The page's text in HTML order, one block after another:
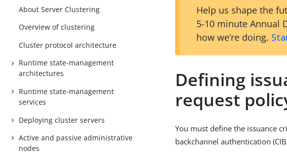
About Server Clustering
Overview of clustering
Cluster protocol architecture
Runtime state-management
architectures
Runtime state-management
services
Deploying cluster servers
Active and passive administrative
nodes
Help us shape the
5-10 minute Annual
how we’re doing.
Defining
request
You must define the issuance
backchannel authentication